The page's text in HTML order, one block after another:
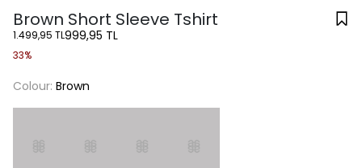
Brown Short Sleeve Tshirt
1.499,95 TL999,95 TL
33%
Colour: Brown